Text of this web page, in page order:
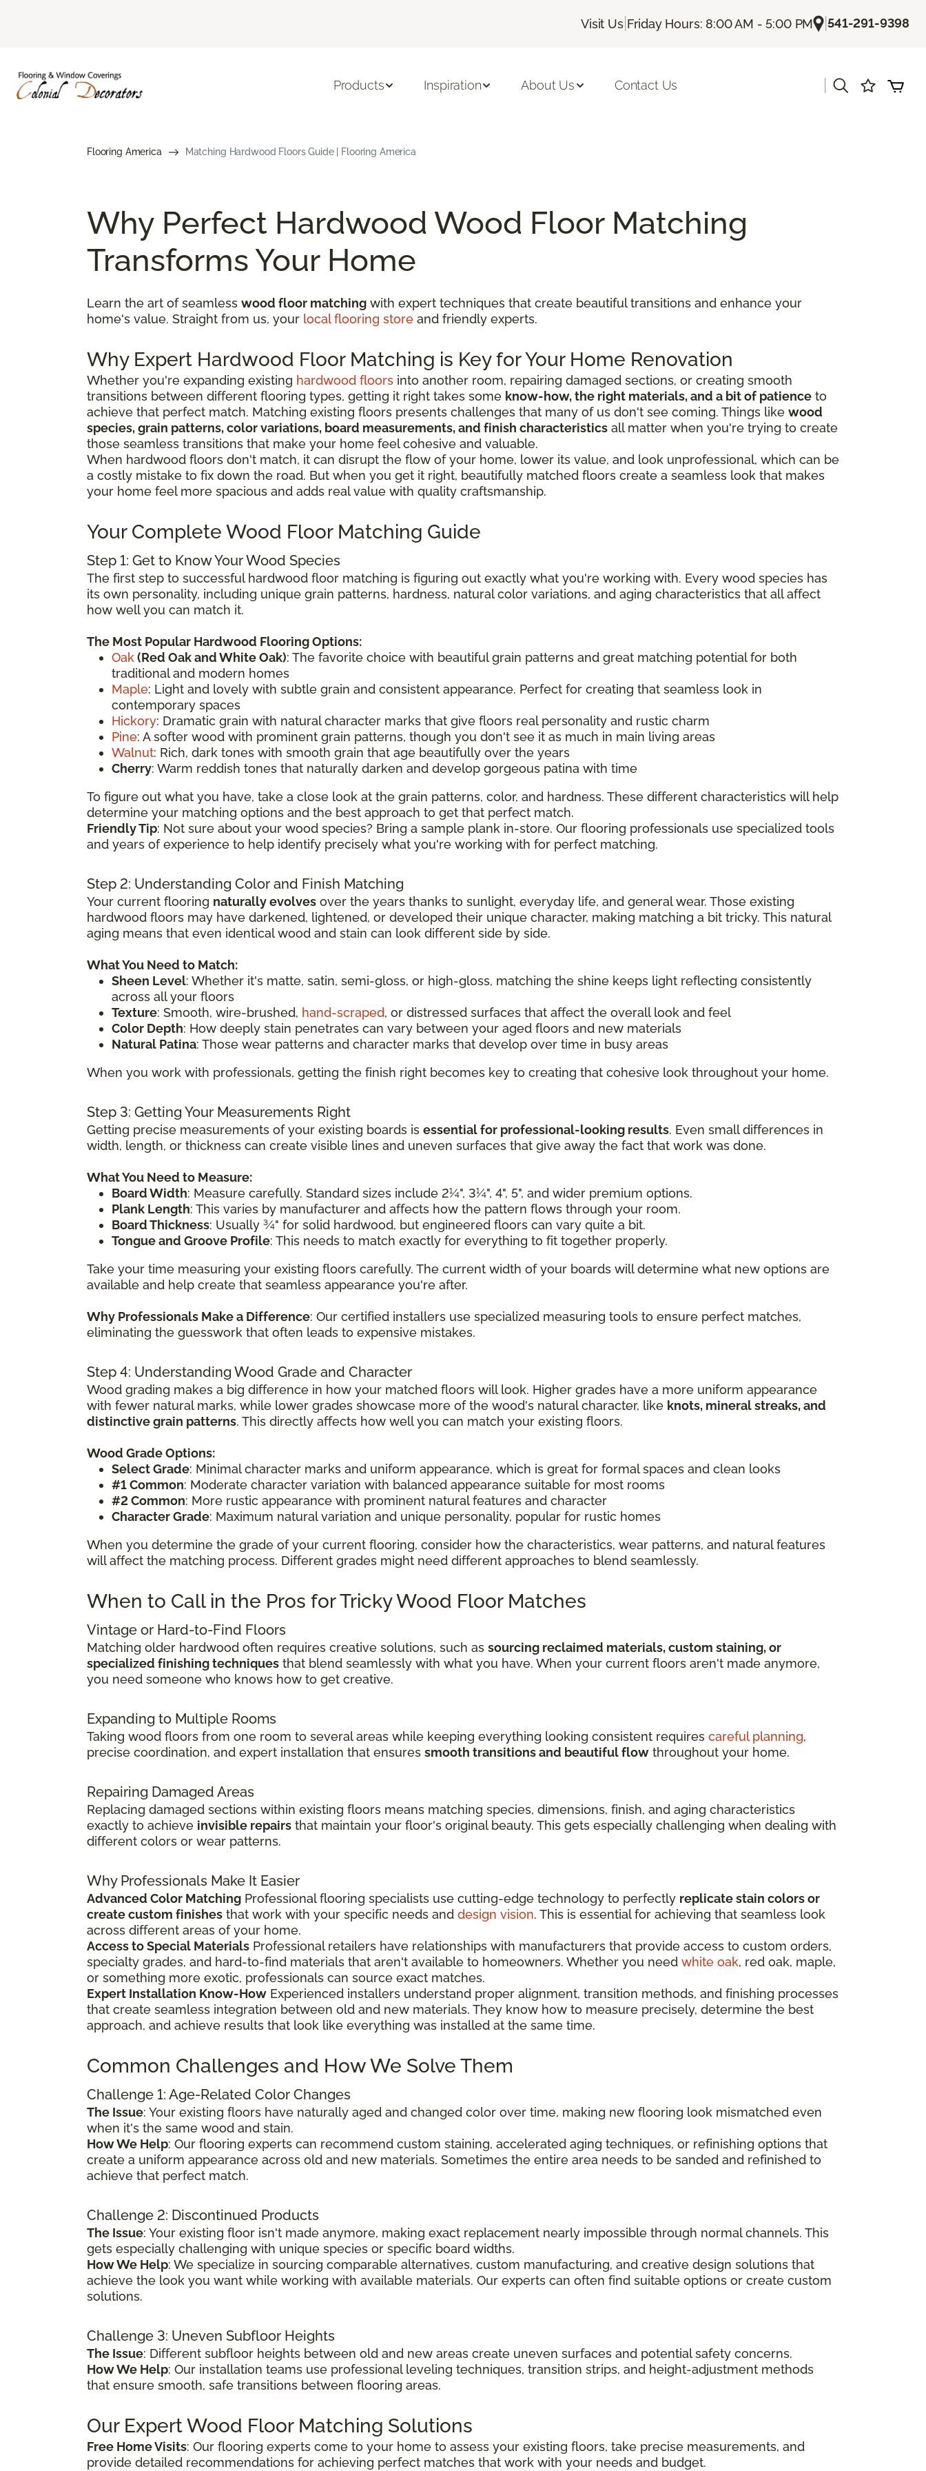
Visit Us| Friday Hours: 8:00 AM - 5:00 PM |541-291-9398
Products Inspiration About Us Contact Us
Flooring America Matching Hardwood Floors Guide | Flooring America
Why Perfect Hardwood Wood Floor Matching
Transforms Your Home
Learn the art of seamless wood floor matching with expert techniques that create beautiful transitions and enhance your
home's value. Straight from us, your local flooring store and friendly experts.
Why Expert Hardwood Floor Matching is Key for Your Home Renovation
Whether you're expanding existing hardwood floors into another room, repairing damaged sections, or creating smooth
transitions between different flooring types, getting it right takes some know-how, the right materials, and a bit of patience to
achieve that perfect match. Matching existing floors presents challenges that many of us don't see coming. Things like wood
species, grain patterns, color variations, board measurements, and finish characteristics all matter when you're trying to create
those seamless transitions that make your home feel cohesive and valuable.
When hardwood floors don't match, it can disrupt the flow of your home, lower its value, and look unprofessional, which can be
a costly mistake to fix down the road. But when you get it right, beautifully matched floors create a seamless look that makes
your home feel more spacious and adds real value with quality craftsmanship.
Your Complete Wood Floor Matching Guide
Step 1: Get to Know Your Wood Species
The first step to successful hardwood floor matching is figuring out exactly what you're working with. Every wood species has
its own personality, including unique grain patterns, hardness, natural color variations, and aging characteristics that all affect
how well you can match it.
The Most Popular Hardwood Flooring Options:
Oak (Red Oakand White Oak): The favorite choice with beautiful grain patterns and great matching potential for both
traditional and modern homes
Maple: Light and lovely with subtle grain and consistent appearance. Perfect for creating that seamless look in
contemporary spaces
Hickory: Dramatic grain with natural character marks that give floors real personality and rustic charm
Pine: A softer wood with prominent grain patterns, though you don't see it as much in main living areas
Walnut: Rich, dark tones with smooth grain that age beautifully over the years
Cherry: Warm reddish tones that naturally darken and develop gorgeous patina with time
To figure out what you have, take a close look at the grain patterns, color, and hardness. These different characteristics will help
determine your matching options and the best approach to get that perfect match.
Friendly Tip: Not sure about your wood species? Bring a sample plank in-store. Our flooring professionals use specialized tools
and years of experience to help identify precisely what you're working with for perfect matching.
Step 2: Understanding Color and Finish Matching
Your current flooring naturally evolves over the years thanks to sunlight, everyday life, and general wear. Those existing
hardwood floors may have darkened, lightened, or developed their unique character, making matching a bit tricky. This natural
aging means that even identical wood and stain can look different side by side.
What You Need to Match:
Sheen Level: Whether it's matte, satin, semi-gloss, or high-gloss, matching the shine keeps light reflecting consistently
across all your floors
Texture: Smooth, wire-brushed, hand-scraped, or distressed surfaces that affect the overall look and feel
Color Depth: How deeply stain penetrates can vary between your aged floors and new materials
Natural Patina: Those wear patterns and character marks that develop over time in busy areas
When you work with professionals, getting the finish right becomes key to creating that cohesive look throughout your home.
Step 3: Getting Your Measurements Right
Getting precise measurements of your existing boards is essential for professional-looking results. Even small differences in
width, length, or thickness can create visible lines and uneven surfaces that give away the fact that work was done.
What You Need to Measure:
Board Width: Measure carefully. Standard sizes include 2¼", 3¼", 4", 5", and wider premium options.
Plank Length: This varies by manufacturer and affects how the pattern flows through your room.
Board Thickness: Usually ¾" for solid hardwood, but engineered floors can vary quite a bit.
Tongue and Groove Profile: This needs to match exactly for everything to fit together properly.
Take your time measuring your existing floors carefully. The current width of your boards will determine what new options are
available and help create that seamless appearance you're after.
Why Professionals Make a Difference: Our certified installers use specialized measuring tools to ensure perfect matches,
eliminating the guesswork that often leads to expensive mistakes.
Step 4: Understanding Wood Grade and Character
Wood grading makes a big difference in how your matched floors will look. Higher grades have a more uniform appearance
with fewer natural marks, while lower grades showcase more of the wood's natural character, like knots, mineral streaks, and
distinctive grain patterns. This directly affects how well you can match your existing floors.
Wood Grade Options:
Select Grade: Minimal character marks and uniform appearance, which is great for formal spaces and clean looks
#1 Common: Moderate character variation with balanced appearance suitable for most rooms
#2 Common: More rustic appearance with prominent natural features and character
Character Grade: Maximum natural variation and unique personality, popular for rustic homes
When you determine the grade of your current flooring, consider how the characteristics, wear patterns, and natural features
will affect the matching process. Different grades might need different approaches to blend seamlessly.
When to Call in the Pros for Tricky Wood Floor Matches
Vintage or Hard-to-Find Floors
Matching older hardwood often requires creative solutions, such as sourcing reclaimed materials, custom staining, or
specialized finishing techniques that blend seamlessly with what you have. When your current floors aren't made anymore,
you need someone who knows how to get creative.
Expanding to Multiple Rooms
Taking wood floors from one room to several areas while keeping everything looking consistent requires careful planning,
precise coordination, and expert installation that ensures smooth transitions and beautiful flow throughout your home.
Repairing Damaged Areas
Replacing damaged sections within existing floors means matching species, dimensions, finish, and aging characteristics
exactly to achieve invisible repairs that maintain your floor's original beauty. This gets especially challenging when dealing with
different colors or wear patterns.
Why Professionals Make It Easier
Advanced Color Matching Professional flooring specialists use cutting-edge technology to perfectly replicate stain colors or
create custom finishes that work with your specific needs and design vision. This is essential for achieving that seamless look
across different areas of your home.
Access to Special Materials Professional retailers have relationships with manufacturers that provide access to custom orders,
specialty grades, and hard-to-find materials that aren't available to homeowners. Whether you need white oak, red oak, maple,
or something more exotic, professionals can source exact matches.
Expert Installation Know-How Experienced installers understand proper alignment, transition methods, and finishing processes
that create seamless integration between old and new materials. They know how to measure precisely, determine the best
approach, and achieve results that look like everything was installed at the same time.
Common Challenges and How We Solve Them
Challenge 1: Age-Related Color Changes
The Issue: Your existing floors have naturally aged and changed color over time, making new flooring look mismatched even
when it's the same wood and stain.
How We Help: Our flooring experts can recommend custom staining, accelerated aging techniques, or refinishing options that
create a uniform appearance across old and new materials. Sometimes the entire area needs to be sanded and refinished to
achieve that perfect match.
Challenge 2: Discontinued Products
The Issue: Your existing floor isn't made anymore, making exact replacement nearly impossible through normal channels. This
gets especially challenging with unique species or specific board widths.
How We Help: We specialize in sourcing comparable alternatives, custom manufacturing, and creative design solutions that
achieve the look you want while working with available materials. Our experts can often find suitable options or create custom
solutions.
Challenge 3: Uneven Subfloor Heights
The Issue: Different subfloor heights between old and new areas create uneven surfaces and potential safety concerns.
How We Help: Our installation teams use professional leveling techniques, transition strips, and height-adjustment methods
that ensure smooth, safe transitions between flooring areas.
Our Expert Wood Floor Matching Solutions
Free Home Visits: Our flooring experts come to your home to assess your existing floors, take precise measurements, and
provide detailed recommendations for achieving perfect matches that work with your needs and budget.